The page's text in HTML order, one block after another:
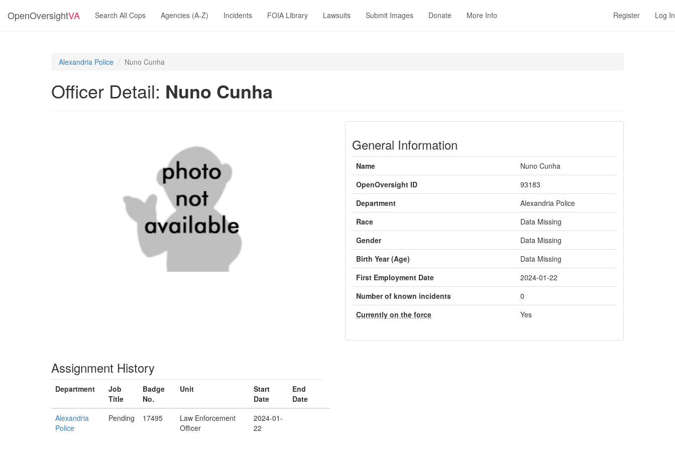
OpenOversightVA Search All Cops Agencies (A-Z) Incidents FOIA Library Lawsuits Submit Images Donate More Info Register Log In
Alexandria Police Nuno Cunha
Officer Detail: Nuno Cunha
General Information
Name
Nuno Cunha
OpenOversight ID
93183
Department
Alexandria Police
Race
Data Missing
Gender
Data Missing
Birth Year (Age)
Data Missing
First Employment Date
2024-01-22
Number of known incidents
0
Currently on the force
Yes
Assignment History
Department
Job
Title
Badge
No.
Unit
Start
Date
End
Date
Alexandria
Police
Pending 17495
Law Enforcement
Officer
2024-01-
22